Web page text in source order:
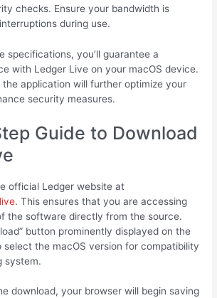
checks. Ensure your bandwidth is
during use.
specifications, you’ll guarantee a
with Ledger Live on your macOS device.
the application will further optimize your
security measures.
Guide to Download
official Ledger website at
. This ensures that you are accessing
the software directly from the source.
button prominently displayed on the
select the macOS version for compatibility
system.
download, your browser will begin saving